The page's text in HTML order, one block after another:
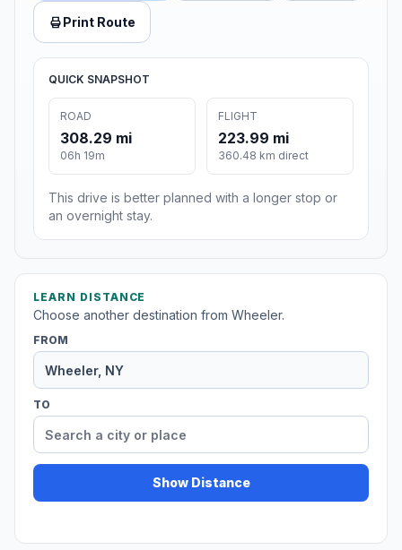
Print Route
QUICK SNAPSHOT
ROAD
308.29 mi
06h 19m
FLIGHT
223.99 mi
360.48 km direct
This drive is better planned with a longer stop or
an overnight stay.
LEARN DISTANCE
Choose another destination from Wheeler.
FROM
TO
Show Distance